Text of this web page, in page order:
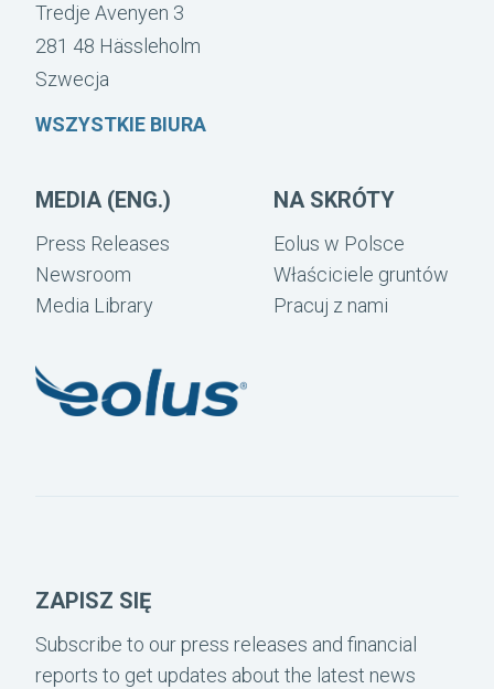
Tredje Avenyen 3
281 48 Hässleholm
Szwecja
WSZYSTKIE BIURA
MEDIA (ENG.)
Press Releases
Newsroom
Media Library
NA SKRÓTY
Eolus w Polsce
Właściciele gruntów
Pracuj z nami
ZAPISZ SIĘ
Subscribe to our press releases and financial
reports to get updates about the latest news